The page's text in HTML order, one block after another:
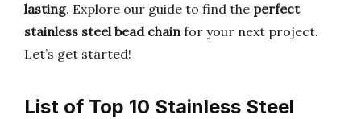
lasting. Explore our guide to find the perfect
stainless steel bead chainfor your next project.
Let’s get started!
List of Top 10 Stainless Steel